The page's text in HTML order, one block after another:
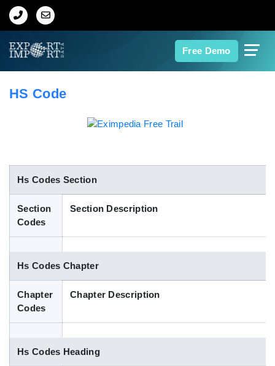
Free Demo
Home
Indian Trade Data
Contact Us
Blog
HS Code
Hs Codes Section
Section
Codes
Section Description
Hs Codes Chapter
Chapter
Codes
Chapter Description
Hs Codes Heading